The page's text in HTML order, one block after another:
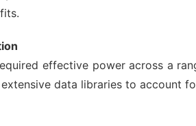
effective power across a
data libraries to account